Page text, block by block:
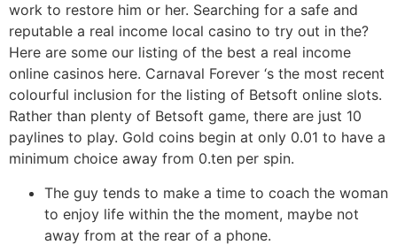
work to restore him or her. Searching for a safe and
reputable a real income local casino to try out in the?
Here are some our listing of the best a real income
online casinos here. Carnaval Forever ‘s the most recent
colourful inclusion for the listing of Betsoft online slots.
Rather than plenty of Betsoft game, there are just 10
paylines to play. Gold coins begin at only 0.01 to have a
minimum choice away from 0.ten per spin.
The guy tends to make a time to coach the woman
to enjoy life within the the moment, maybe not
away from at the rear of a phone.